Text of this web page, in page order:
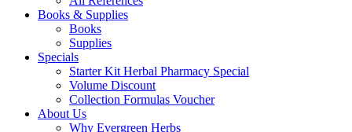
Books & Supplies
Books
Supplies
Specials
Starter Kit Herbal Pharmacy Special
Volume Discount
Collection Formulas Voucher
About Us
Why Evergreen Herbs